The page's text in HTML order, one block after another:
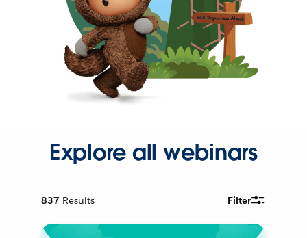
Explore all webinars
837 Results Filter